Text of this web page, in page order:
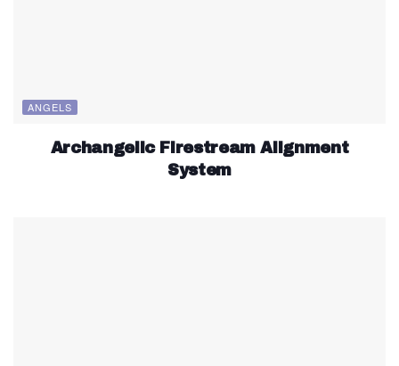
ANGELS
Archangelic Firestream Alignment
System